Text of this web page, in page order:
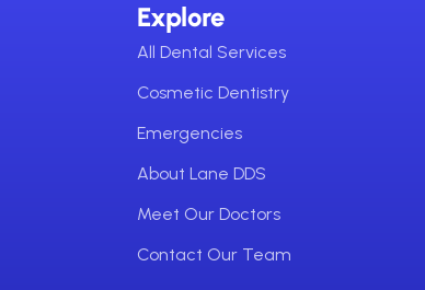
Explore
All Dental Services
Cosmetic Dentistry
Emergencies
About Lane DDS
Meet Our Doctors
Contact Our Team